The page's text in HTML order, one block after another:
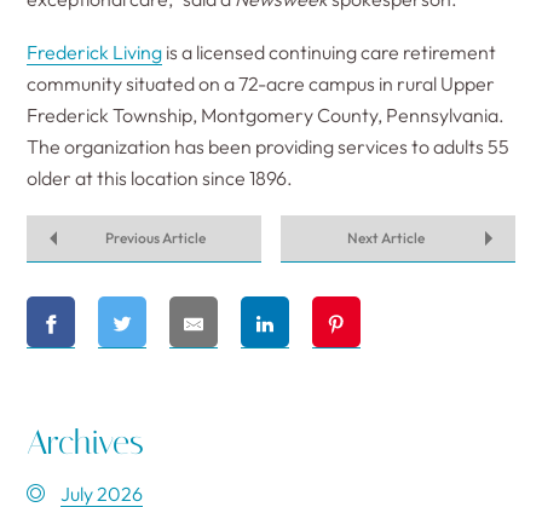
Frederick Living is a licensed continuing care retirement
community situated on a 72-acre campus in rural Upper
Frederick Township, Montgomery County, Pennsylvania.
The organization has been providing services to adults 55
older at this location since 1896.
Previous Article Next Article
Archives
July 2026